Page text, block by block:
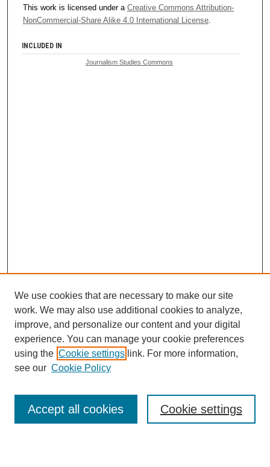
This work is licensed under a Creative Commons Attribution-
NonCommercial-Share Alike 4.0 International License.
INCLUDED IN
Journalism Studies Commons
Browse
Collections
Disciplines
Authors
Enter search terms:
We use cookies that are necessary to make our site
work. We may also use additional cookies to analyze,
improve, and personalize our content and your digital
experience. You can manage your cookie preferences
using the Cookie settings link. For more information,
see our Cookie Policy
Cookie settings
Accept all cookies